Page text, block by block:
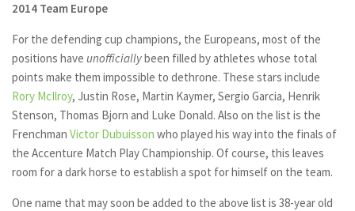
2014 Team Europe
For the defending cup champions, the Europeans, most of the
positions have unofficiallybeen filled by athletes whose total
points make them impossible to dethrone. These stars include
Rory McIlroy, Justin Rose, Martin Kaymer, Sergio Garcia, Henrik
Stenson, Thomas Bjorn and Luke Donald. Also on the list is the
Frenchman Victor Dubuisson who played his way into the finals of
the Accenture Match Play Championship. Of course, this leaves
room for a dark horse to establish a spot for himself on the team.
One name that may soon be added to the above list is 38-year old